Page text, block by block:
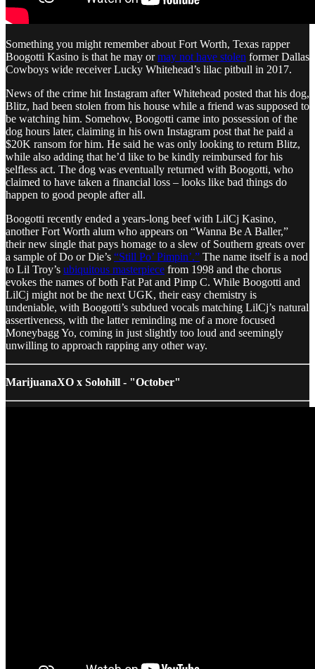
Something you might remember about Fort Worth, Texas rapper
Boogotti Kasino is that he may ormay not have stolen former Dallas
Cowboys wide receiver Lucky Whitehead’s lilac pitbull in 2017.
News of the crime hit Instagram after Whitehead posted that his dog,
Blitz, had been stolen from his house while a friend was supposed to
be watching him. Somehow, Boogotti came into possession of the
dog hours later, claiming in his own Instagram post that he paid a
$20K ransom for him. He said he was only looking to return Blitz,
while also adding that he’d like to be kindly reimbursed for his
selfless act. The dog was eventually returned with Boogotti, who
claimed to have taken a financial loss – looks like bad things do
happen to good people after all.
Boogotti recently ended a years-long beef with LilCj Kasino,
another Fort Worth alum who appears on “Wanna Be A Baller,”
their new single that pays homage to a slew of Southern greats over
a sample of Do or Die’s “Still Po’ Pimpin’.” The name itself is a nod
to Lil Troy’s ubiquitous masterpiece from 1998 and the chorus
evokes the names of both Fat Pat and Pimp C. While Boogotti and
LilCj might not be the next UGK, their easy chemistry is
undeniable, with Boogotti’s subdued vocals matching LilCj’s natural
assertiveness, with the latter reminding me of a more focused
Moneybagg Yo, coming in just slightly too loud and seemingly
unwilling to approach rapping any other way.
MarijuanaXO x Solohill - "October"